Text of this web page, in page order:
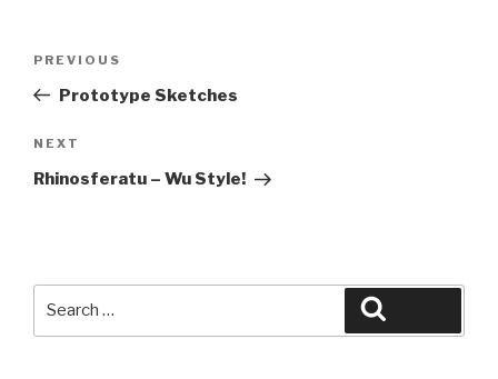
Previous
Post
PREVIOUS
Prototype Sketches
Next
Post
NEXT
Rhinosferatu – Wu Style!